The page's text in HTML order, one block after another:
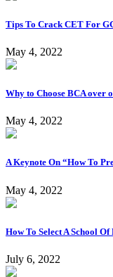
Tips To Crack CET For
May 4, 2022
Why to Choose BCA over
May 4, 2022
A Keynote On “How To
May 4, 2022
How To Select A School
July 6, 2022